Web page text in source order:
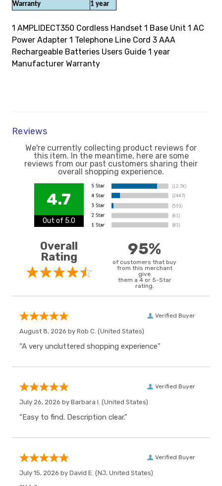
Warranty
1 year
1 AMPLIDECT350 Cordless Handset 1 Base Unit 1 AC
Power Adapter 1 Telephone Line Cord 3 AAA
Rechargeable Batteries Users Guide 1 year
Manufacturer Warranty
Reviews
We're currently collecting product reviews for
this item. In the meantime, here are some
reviews from our past customers sharing their
overall shopping experience.
4.7
Out of 5.0
Overall
Rating
95%
of customers that buy
from this merchant
give
them a 4 or 5-Star
rating.
Verified Buyer
August 8, 2026 by Rob C. (United States)
“A very uncluttered shopping experience”
Verified Buyer
July 26, 2026 by Barbara I. (United States)
“Easy to find. Description clear.”
Verified Buyer
July 15, 2026 by David E. (NJ, United States)